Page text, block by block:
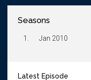
Seasons
1. Jan 2010
Latest Episode